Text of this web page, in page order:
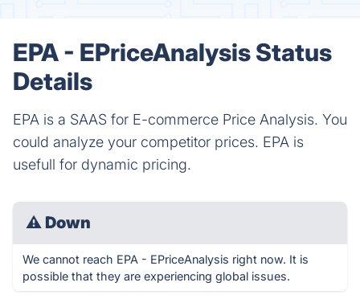
EPA - EPriceAnalysis Status
Details
EPA is a SAAS for E-commerce Price Analysis. You
could analyze your competitor prices. EPA is
usefull for dynamic pricing.
⚠ Down
We cannot reach EPA - EPriceAnalysis right now. It is
possible that they are experiencing global issues.